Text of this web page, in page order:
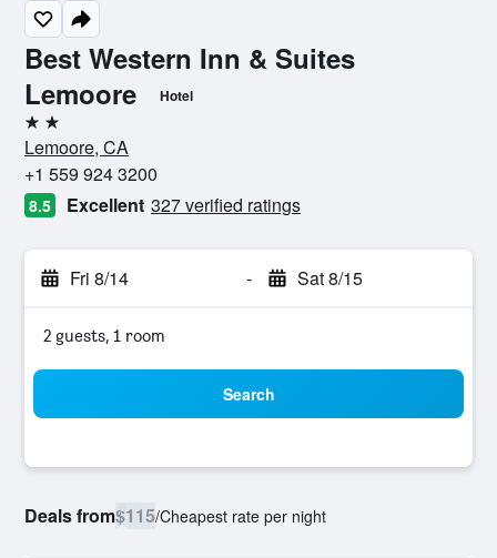
Best Western Inn & Suites
Lemoore
Hotel
2 stars
Lemoore, CA
+1 559 924 3200
8.5 Excellent 327 verified ratings
Fri 8/14 - Sat 8/15
2 guests, 1 room
Search
Deals from$115/Cheapest rate per night